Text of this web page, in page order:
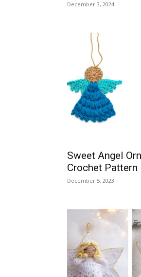
December 3, 2024
Sweet Angel
Crochet Pattern
December 5, 2023